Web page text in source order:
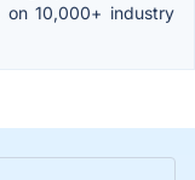
on 10,000+ industry